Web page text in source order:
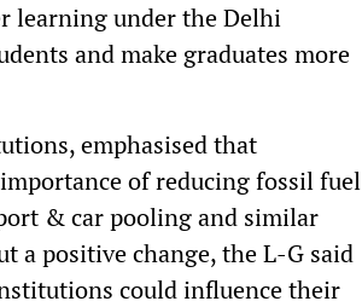
learning under the Delhi
and make graduates more
emphasised that
of reducing fossil fuel
& car pooling and similar
a positive change, the L-G said
could influence their